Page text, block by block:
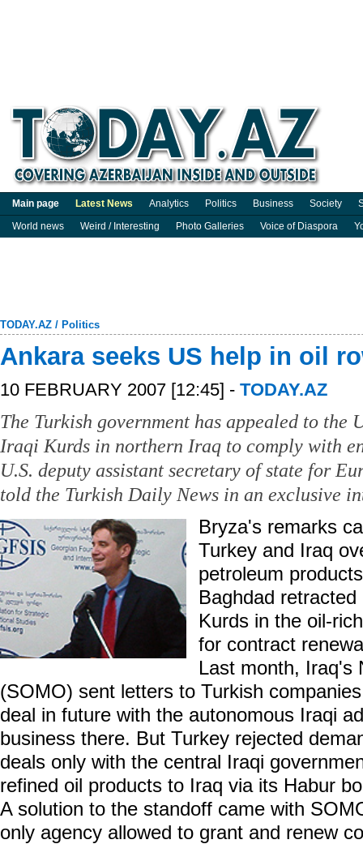
Main page Latest News Analytics Politics Business Society
World news
Weird / Interesting Photo Galleries Voice of Diaspora
TODAY.AZ / Politics
Ankara seeks US help in oil
10 FEBRUARY 2007 [12:45] - TODAY.AZ
The Turkish government has appealed to the
Iraqi Kurds in northern Iraq to comply with
U.S. deputy assistant secretary of state for
told the Turkish Daily News in an exclusive
Bryza's remarks
Turkey and Iraq
petroleum
Baghdad
Kurds in the oil-
for contract
Last month, Iraq's
(SOMO) sent letters to Turkish
deal in future with the autonomous Iraqi
business there. But Turkey rejected
deals only with the central Iraqi
refined oil products to Iraq via its Habur
A solution to the standoff came with
only agency allowed to grant and renew